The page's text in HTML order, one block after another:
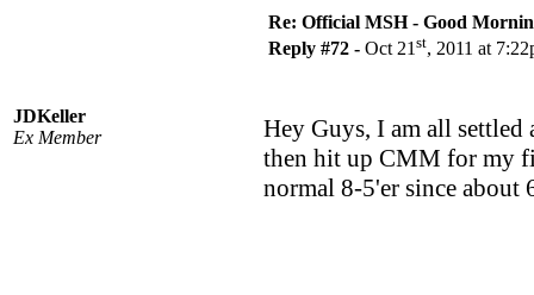
JDKeller
Ex Member
Re: Official MSH - Good
Reply #72 - Oct 21 st, 2011 at
Hey Guys, I am all
then hit up CMM for my
normal 8-5'er since about